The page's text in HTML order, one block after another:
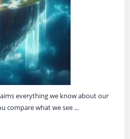
everything we know about our
compare what we see ...